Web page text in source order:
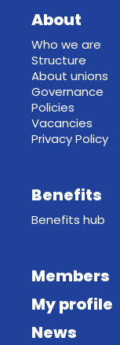
About
Who we are
Structure
About unions
Governance
Policies
Vacancies
Privacy Policy
Benefits
Benefits hub
Members
My profile
News